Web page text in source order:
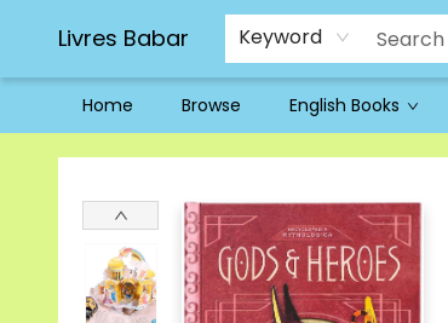
Livres Babar Keyword
Home Browse English Books
Livres Babar